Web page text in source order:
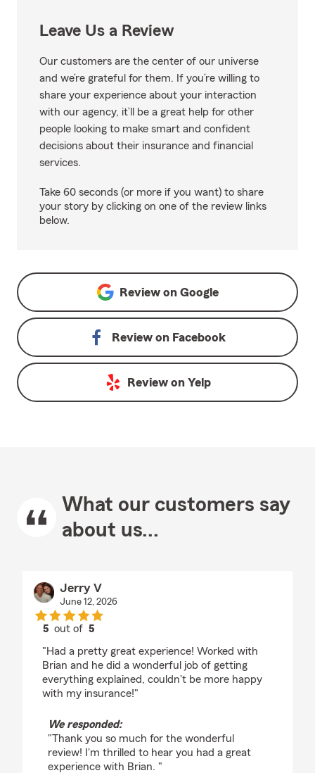
Leave Us a Review
Our customers are the center of our universe
and we’re grateful for them. If you’re willing to
share your experience about your interaction
with our agency, it’ll be a great help for other
people looking to make smart and confident
decisions about their insurance and financial
services.
Take 60 seconds (or more if you want) to share
your story by clicking on one of the review links
below.
Review on Google
Review on Facebook
Review on Yelp
What our customers say
about us...
Jerry V
June 12, 2026
5 out of5
"Had a pretty great experience! Worked with
Brian and he did a wonderful job of getting
everything explained, couldn't be more happy
with my insurance!"
We responded:
"Thank you so much for the wonderful
review! I'm thrilled to hear you had a great
experience with Brian. "